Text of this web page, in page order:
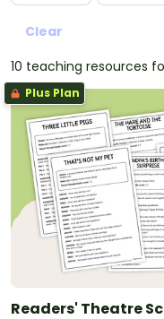
Clear
10 teaching resources
Plus Plan
Readers' Theatre